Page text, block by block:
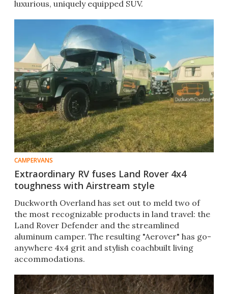
luxurious, uniquely equipped SUV.
CAMPERVANS
Extraordinary RV fuses Land Rover 4x4
toughness with Airstream style
Duckworth Overland has set out to meld two of
the most recognizable products in land travel: the
Land Rover Defender and the streamlined
aluminum camper. The resulting "Aerover" has go-
anywhere 4x4 grit and stylish coachbuilt living
accommodations.